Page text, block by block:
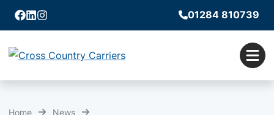
Facebook
Linkedin
Instagram
01284 810739
Home
News